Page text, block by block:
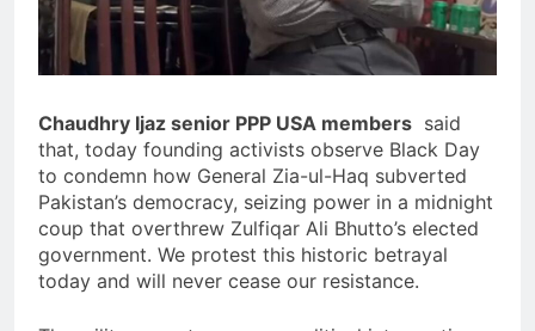
Chaudhry Ijaz senior PPP USA members said
that, today founding activists observe Black Day
to condemn how General Zia-ul-Haq subverted
Pakistan’s democracy, seizing power in a midnight
coup that overthrew Zulfiqar Ali Bhutto’s elected
government. We protest this historic betrayal
today and will never cease our resistance.